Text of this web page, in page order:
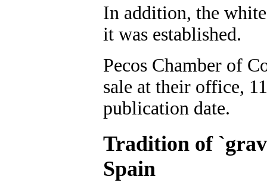
In addition, the
it was established.
Pecos Chamber of
sale at their office,
publication date.
Tradition of
Spain